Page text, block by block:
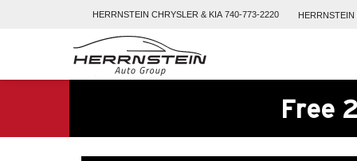
HERRNSTEIN CHRYSLER & KIA 740-773-2220 HERRNSTEIN
Free